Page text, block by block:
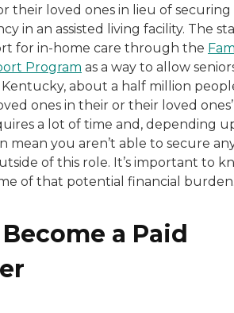
grandmothers had very
their loved ones in lieu of securing
in an assisted living facility. The
for in-home care through the
Program as a way to allow
Kentucky, about a half million
ones in their or their loved ones’
a lot of time and, depending
mean you aren’t able to secure
of this role. It’s important to
of that potential financial
a Paid